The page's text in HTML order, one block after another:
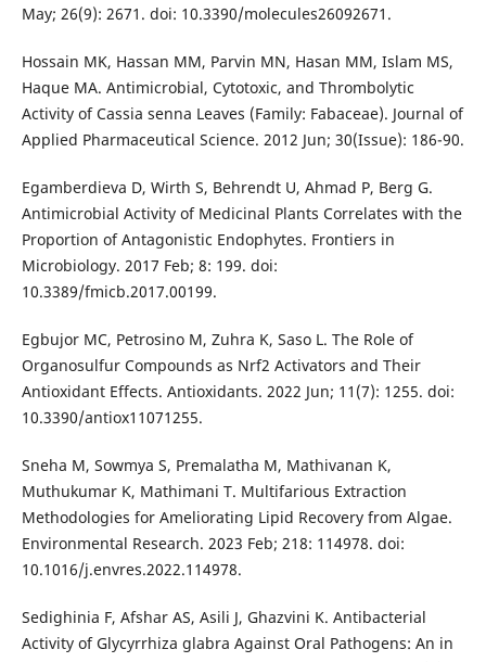
May; 26(9): 2671. doi: 10.3390/molecules26092671.
Hossain MK, Hassan MM, Parvin MN, Hasan MM, Islam MS,
Haque MA. Antimicrobial, Cytotoxic, and Thrombolytic
Activity of Cassia senna Leaves (Family: Fabaceae). Journal of
Applied Pharmaceutical Science. 2012 Jun; 30(Issue): 186-90.
Egamberdieva D, Wirth S, Behrendt U, Ahmad P, Berg G.
Antimicrobial Activity of Medicinal Plants Correlates with the
Proportion of Antagonistic Endophytes. Frontiers in
Microbiology. 2017 Feb; 8: 199. doi:
10.3389/fmicb.2017.00199.
Egbujor MC, Petrosino M, Zuhra K, Saso L. The Role of
Organosulfur Compounds as Nrf2 Activators and Their
Antioxidant Effects. Antioxidants. 2022 Jun; 11(7): 1255. doi:
10.3390/antiox11071255.
Sneha M, Sowmya S, Premalatha M, Mathivanan K,
Muthukumar K, Mathimani T. Multifarious Extraction
Methodologies for Ameliorating Lipid Recovery from Algae.
Environmental Research. 2023 Feb; 218: 114978. doi:
10.1016/j.envres.2022.114978.
Sedighinia F, Afshar AS, Asili J, Ghazvini K. Antibacterial
Activity of Glycyrrhiza glabra Against Oral Pathogens: An in